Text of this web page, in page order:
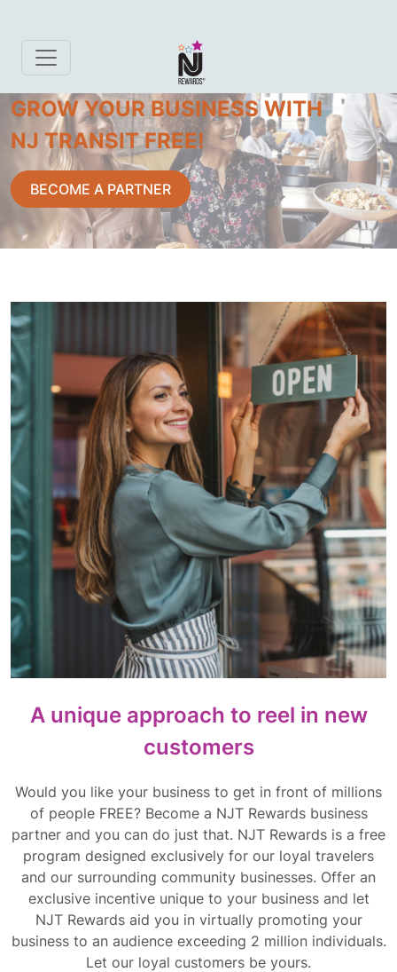
GROW YOUR BUSINESS WITH
NJ TRANSIT FREE!
BECOME A PARTNER
A unique approach to reel in new
customers
Would you like your business to get in front of millions
of people FREE? Become a NJT Rewards business
partner and you can do just that. NJT Rewards is a free
program designed exclusively for our loyal travelers
and our surrounding community businesses. Offer an
exclusive incentive unique to your business and let
NJT Rewards aid you in virtually promoting your
business to an audience exceeding 2 million individuals.
Let our loyal customers be yours.